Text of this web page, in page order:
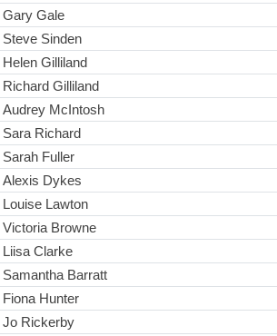
Gary Gale
Steve Sinden
Helen Gilliland
Richard Gilliland
Audrey McIntosh
Sara Richard
Sarah Fuller
Alexis Dykes
Louise Lawton
Victoria Browne
Liisa Clarke
Samantha Barratt
Fiona Hunter
Jo Rickerby